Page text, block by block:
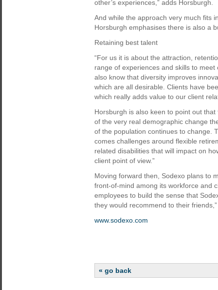
other’s experiences,” adds Horsburgh.
And while the approach very much fits
Horsburgh emphasises there is also a
Retaining best talent
“For us it is about the attraction,
range of experiences and skills to
also know that diversity improves
which are all desirable. Clients have
which really adds value to our client
Horsburgh is also keen to point out
of the very real demographic change
of the population continues to change.
comes challenges around flexible
related disabilities that will impact on
client point of view.”
Moving forward then, Sodexo plans to
front-of-mind among its workforce and
employees to build the sense that
they would recommend to their
www.sodexo.com
« go back